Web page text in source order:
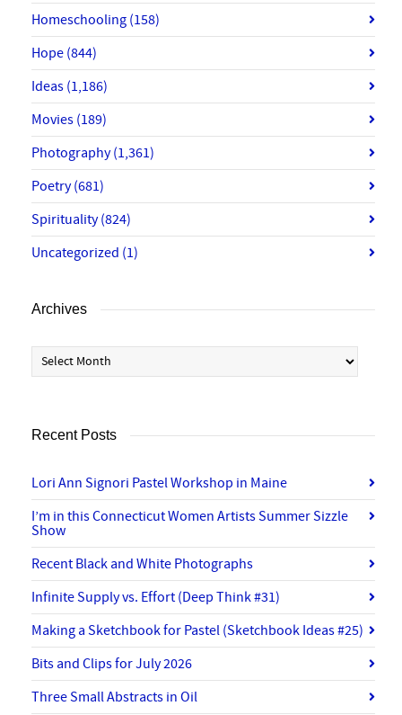
Homeschooling (158)
Hope (844)
Ideas (1,186)
Movies (189)
Photography(1,361)
Poetry(681)
Spirituality(824)
Uncategorized (1)
Archives
Archives
Recent Posts
Lori Ann Signori Pastel Workshop in Maine
I’m in this Connecticut Women Artists Summer Sizzle
Show
Recent Black and White Photographs
Infinite Supply vs. Effort (Deep Think #31)
Making a Sketchbook for Pastel (Sketchbook Ideas #25)
Bits and Clips for July 2026
Three Small Abstracts in Oil